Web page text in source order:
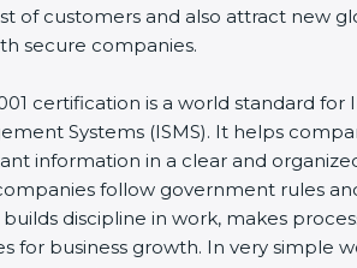
of customers and also attract new
secure companies.
certification is a world standard for
Systems (ISMS). It helps
information in a clear and
follow government rules
discipline in work, makes
for business growth. In very simple